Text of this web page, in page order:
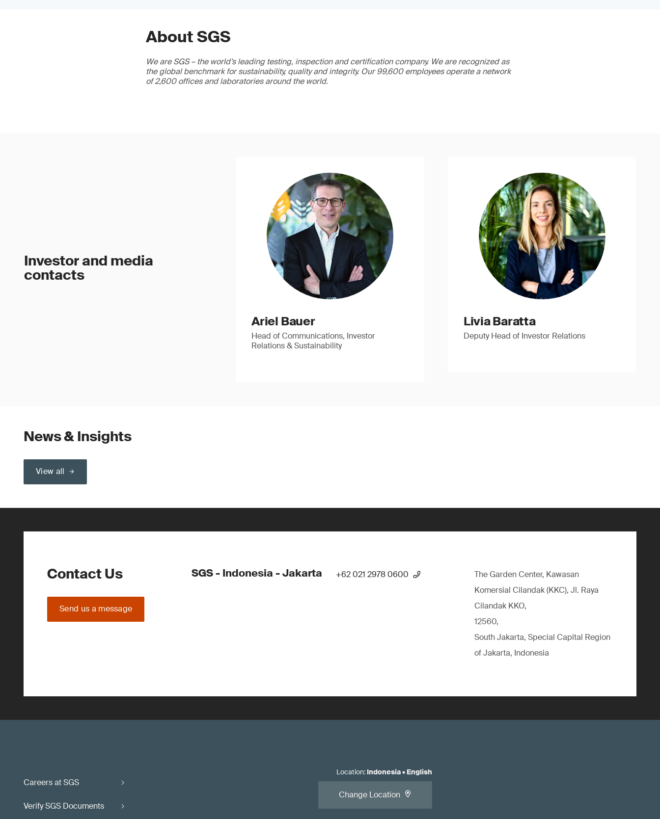
About SGS
We are SGS – the world’s leading testing, inspection and certification company. We are recognized as
the global benchmark for sustainability, quality and integrity. Our 99,600 employees operate a network
of 2,600 offices and laboratories around the world.
Investor and media
contacts
Ariel Bauer
Head of Communications, Investor
Relations & Sustainability
Livia Baratta
Deputy Head of Investor Relations
News & Insights
View all
Contact Us
Send us a message
SGS - Indonesia - Jakarta +62 021 2978 0600
The Garden Center, Kawasan
Komersial Cilandak (KKC), Jl. Raya
Cilandak KKO,
12560,
South Jakarta, Special Capital Region
of Jakarta, Indonesia
Careers at SGS
Verify SGS Documents
Location: Indonesia• English
Change Location